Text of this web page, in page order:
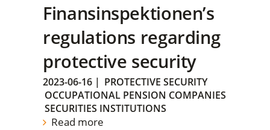
Finansinspektionen’s
regulations regarding
protective security
2023-06-16 | PROTECTIVE SECURITY
OCCUPATIONAL PENSION COMPANIES
SECURITIES INSTITUTIONS
Read more